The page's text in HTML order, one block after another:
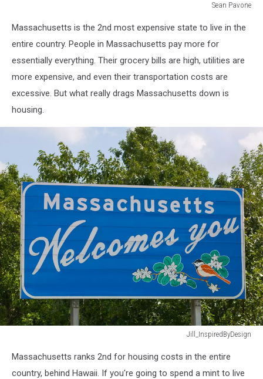
Sean Pavone
Massachusetts,
USA
Boston
Common.
Massachusetts is the 2nd most expensive state to live in the
entire country. People in Massachusetts pay more for
essentially everything. Their grocery bills are high, utilities are
more expensive, and even their transportation costs are
excessive. But what really drags Massachusetts down is
housing.
Jill_InspiredByDesign
Massachusetts
Massachusetts ranks 2nd for housing costs in the entire
country, behind Hawaii. If you're going to spend a mint to live